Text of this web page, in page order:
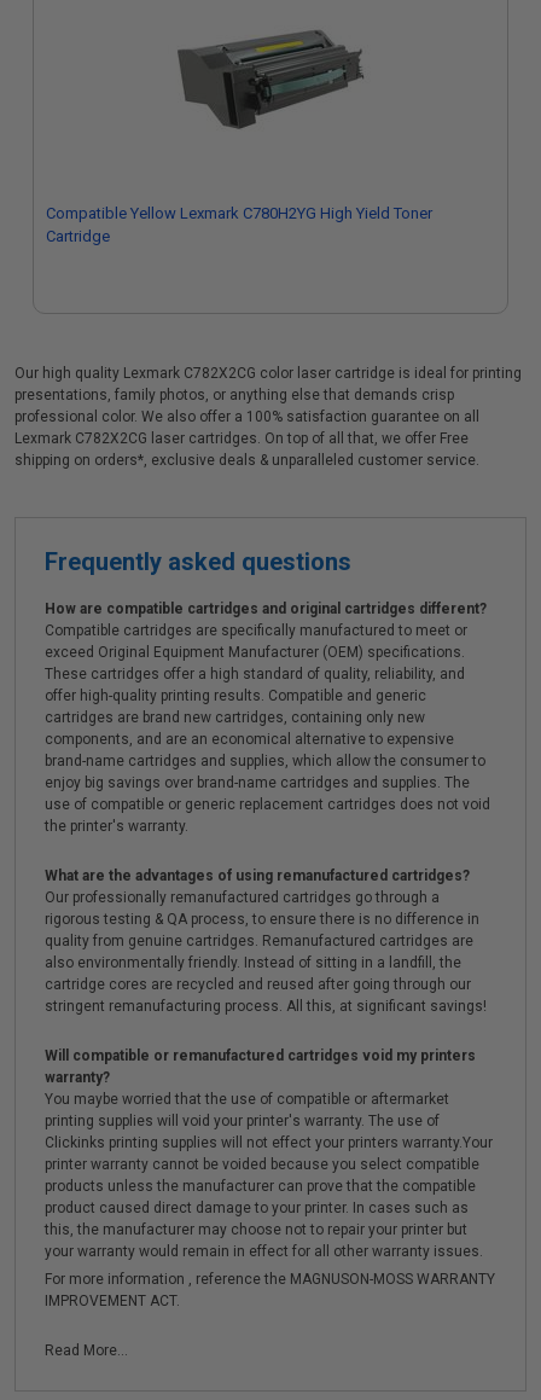
Compatible Yellow Lexmark C780H2YG High Yield Toner
Cartridge
Our high quality Lexmark C782X2CG color laser cartridge is ideal for printing
presentations, family photos, or anything else that demands crisp
professional color. We also offer a 100% satisfaction guarantee on all
Lexmark C782X2CG laser cartridges. On top of all that, we offer Free
shipping on orders*, exclusive deals & unparalleled customer service.
Frequently asked questions
How are compatible cartridges and original cartridges different?
Compatible cartridges are specifically manufactured to meet or
exceed Original Equipment Manufacturer (OEM) specifications.
These cartridges offer a high standard of quality, reliability, and
offer high-quality printing results. Compatible and generic
cartridges are brand new cartridges, containing only new
components, and are an economical alternative to expensive
brand-name cartridges and supplies, which allow the consumer to
enjoy big savings over brand-name cartridges and supplies. The
use of compatible or generic replacement cartridges does not void
the printer's warranty.
What are the advantages of using remanufactured cartridges?
Our professionally remanufactured cartridges go through a
rigorous testing & QA process, to ensure there is no difference in
quality from genuine cartridges. Remanufactured cartridges are
also environmentally friendly. Instead of sitting in a landfill, the
cartridge cores are recycled and reused after going through our
stringent remanufacturing process. All this, at significant savings!
Will compatible or remanufactured cartridges void my printers
warranty?
You maybe worried that the use of compatible or aftermarket
printing supplies will void your printer's warranty. The use of
Clickinks printing supplies will not effect your printers warranty.Your
printer warranty cannot be voided because you select compatible
products unless the manufacturer can prove that the compatible
product caused direct damage to your printer. In cases such as
this, the manufacturer may choose not to repair your printer but
your warranty would remain in effect for all other warranty issues.
For more information , reference the MAGNUSON-MOSS WARRANTY
IMPROVEMENT ACT.
Read More...